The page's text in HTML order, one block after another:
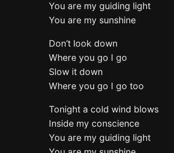
You are my guiding light
You are my sunshine
Don’t look down
Where you go I go
Slow it down
Where you go I go too
Tonight a cold wind blows
Inside my conscience
You are my guiding light